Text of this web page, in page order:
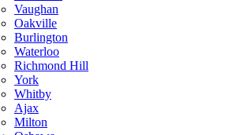
Vaughan
Oakville
Burlington
Waterloo
Richmond Hill
York
Whitby
Ajax
Milton